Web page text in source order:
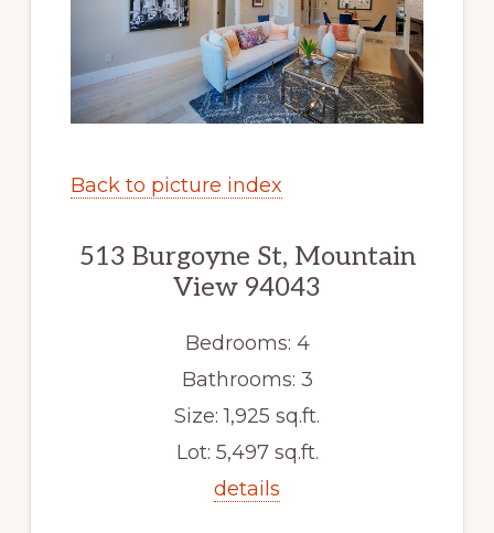
Back to picture index
513 Burgoyne St, Mountain
View 94043
Bedrooms: 4
Bathrooms: 3
Size: 1,925 sq.ft.
Lot: 5,497 sq.ft.
details